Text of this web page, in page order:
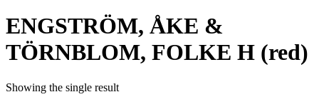
ENGSTRÖM, ÅKE &
TÖRNBLOM, FOLKE H (red)
Showing the single result